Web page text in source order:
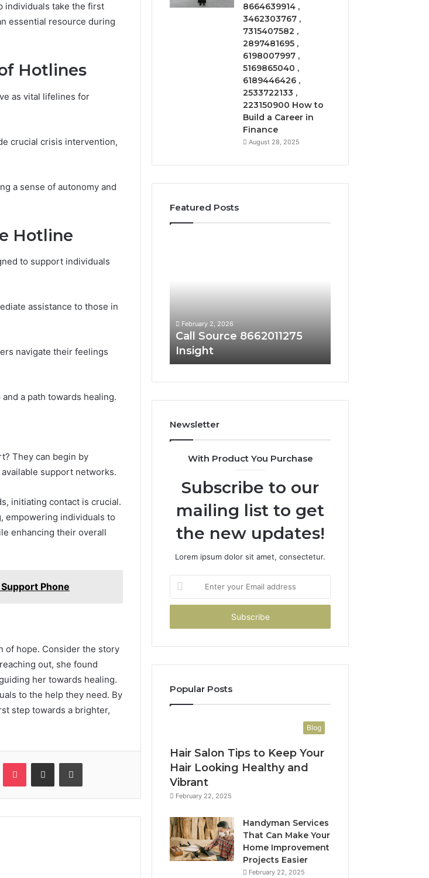
individuals take the first
essential resource during
Hotlines
as vital lifelines for
crucial crisis intervention,
a sense of autonomy and
Hotline
to support individuals
assistance to those in
navigate their feelings
a path towards healing.
They can begin by
support networks.
initiating contact is crucial.
empowering individuals to
enhancing their overall
Phone
of hope. Consider the story
out, she found
her towards healing.
to the help they need. By
step towards a brighter,
Pocket Share via Email Print
8664639914 ,
3462303767 ,
7315407582 ,
2897481695 ,
6198007997 ,
5169865040 ,
6189446426 ,
2533722133 ,
223150900 How to
Build a Career in
Finance
August 28, 2025
Featured Posts
Line
8662122190
Review
February 2, 2026
Call Source 8662011275
Insight
Newsletter
With Product You Purchase
Subscribe to our
mailing list to get
the new updates!
Lorem ipsum dolor sit amet, consectetur.
your
Email
Popular Posts
Blog
Hair Salon Tips to Keep Your
Hair Looking Healthy and
Vibrant
February 22, 2025
Handyman Services
That Can Make Your
Home Improvement
Projects Easier
February 22, 2025